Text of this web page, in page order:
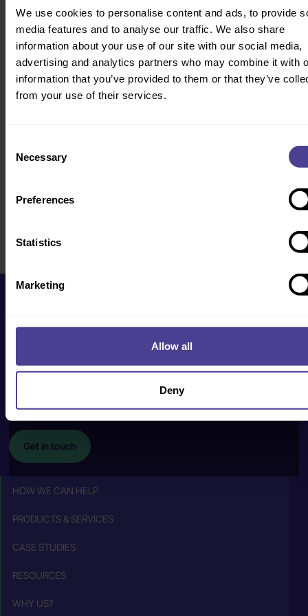
We use cookies to personalise content and ads, to provide
media features and to analyse our traffic. We also share
information about your use of our site with our social media,
advertising and analytics partners who may combine it with
information that you’ve provided to them or that they’ve
from your use of their services.
Selection
Necessary
Preferences
Statistics
Marketing
Allow all
Deny
Founder Jo will directly be in touch.
Get in touch
Get in touch
human@cultureconsultancy.com
Get in touch
HOW WE CAN HELP
PRODUCTS & SERVICES
CASE STUDIES
RESOURCES
WHY US?